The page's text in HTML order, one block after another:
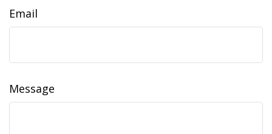
Email
Message